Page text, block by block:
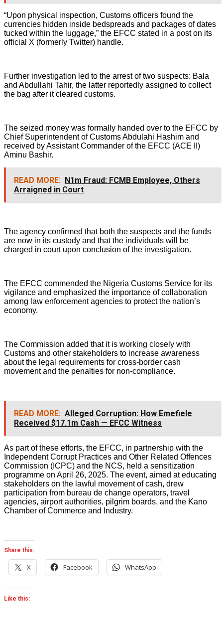
“Upon physical inspection, Customs officers found the
currencies hidden inside bedspreads and packages of dates
tucked within the luggage,” the EFCC stated in a post on its
official X (formerly Twitter) handle.
Further investigation led to the arrest of two suspects: Bala
and Abdullahi Tahir, the latter reportedly assigned to collect
the bag after it cleared customs.
The seized money was formally handed over to the EFCC by
Chief Superintendent of Customs Abdulahi Hashim and
received by Assistant Commander of the EFCC (ACE II)
Aminu Bashir.
READ MORE: N1m Fraud: FCMB Employee, Others
Arraigned in Court
The agency confirmed that both the suspects and the funds
are now in its custody and that the individuals will be
charged in court upon conclusion of the investigation.
The EFCC commended the Nigeria Customs Service for its
vigilance and emphasized the importance of collaboration
among law enforcement agencies to protect the nation’s
economy.
The Commission added that it is working closely with
Customs and other stakeholders to increase awareness
about the legal requirements for cross-border cash
movement and the penalties for non-compliance.
READ MORE: Alleged Corruption: How Emefiele
Received $17.1m Cash — EFCC Witness
As part of these efforts, the EFCC, in partnership with the
Independent Corrupt Practices and Other Related Offences
Commission (ICPC) and the NCS, held a sensitization
programme on April 26, 2025. The event, aimed at educating
stakeholders on the lawful movement of cash, drew
participation from bureau de change operators, travel
agencies, airport authorities, pilgrim boards, and the Kano
Chamber of Commerce and Industry.
Share this:
X Facebook WhatsApp
Like this: